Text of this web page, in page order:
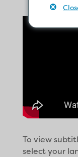
To view
select your